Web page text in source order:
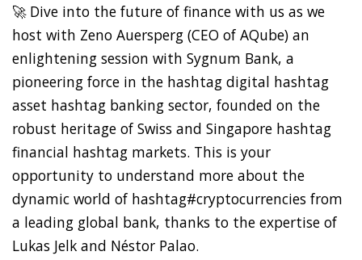
🚀 Dive into the future of finance with us as we
host with Zeno Auersperg (CEO of AQube) an
enlightening session with Sygnum Bank, a
pioneering force in the hashtag digital hashtag
asset hashtag banking sector, founded on the
robust heritage of Swiss and Singapore hashtag
financial hashtag markets. This is your
opportunity to understand more about the
dynamic world of hashtag#cryptocurrencies from
a leading global bank, thanks to the expertise of
Lukas Jelk and Néstor Palao.